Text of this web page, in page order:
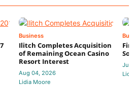
Business
Ilitch Completes Acquisition
of Remaining Ocean Casino
Resort Interest
Aug 04, 2026
Lidia Moore
Jul